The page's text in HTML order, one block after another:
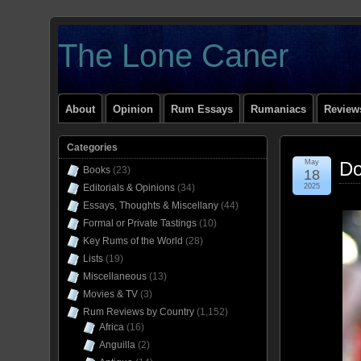
The Lone Caner
About Opinion Rum Essays Rumaniacs
May
18
2025
Categories
Books (23)
Editorials & Opinions (34)
Essays, Thoughts & Miscellany (44)
Formal or Private Tastings (10)
Key Rums of the World (28)
Lists (19)
Miscellaneous (13)
Movies & TV (3)
Rum Reviews by Country (1,152)
Africa (16)
Anguilla (2)